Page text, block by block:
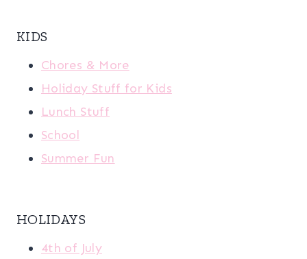
KIDS
Chores & More
Holiday Stuff for Kids
Lunch Stuff
School
Summer Fun
HOLIDAYS
4th of July